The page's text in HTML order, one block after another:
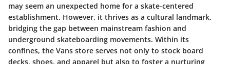
may seem an unexpected home for a skate-centered
establishment. However, it thrives as a cultural landmark,
bridging the gap between mainstream fashion and
underground skateboarding movements. Within its
confines, the Vans store serves not only to stock board
decks, shoes, and apparel but also to foster a nurturing